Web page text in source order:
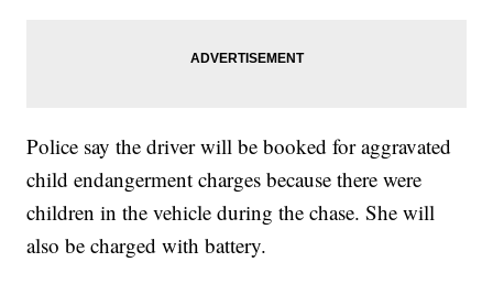
Police say the driver will be booked for aggravated
child endangerment charges because there were
children in the vehicle during the chase. She will
also be charged with battery.